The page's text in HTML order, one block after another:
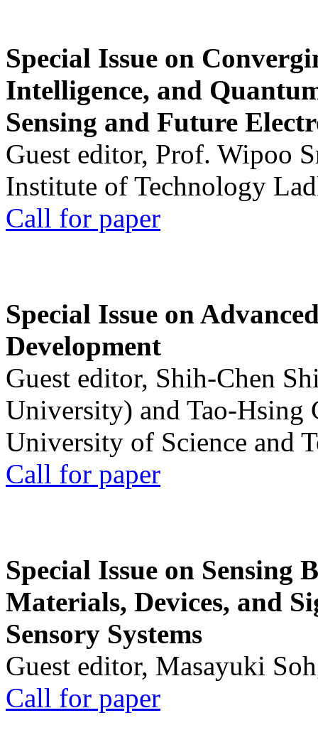
Special Issue on
Intelligence, and
Sensing and Future
Guest editor, Prof. Wipoo
Institute of Technology
Call for paper
Special Issue on
Development
Guest editor, Shih-Chen
University) and Tao-Hsing
University of Science and
Call for paper
Special Issue on Sensing
Materials, Devices, and
Sensory Systems
Guest editor, Masayuki
Call for paper